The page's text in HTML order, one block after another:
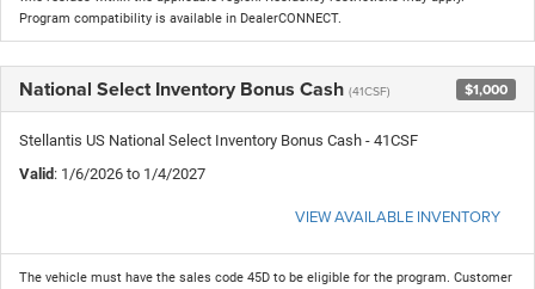
Program compatibility is available in DealerCONNECT.
National Select Inventory Bonus Cash (41CSF) $1,000
Stellantis US National Select Inventory Bonus Cash - 41CSF
Valid : 1/6/2026 to 1/4/2027
VIEW AVAILABLE INVENTORY
The vehicle must have the sales code 45D to be eligible for the program. Customer